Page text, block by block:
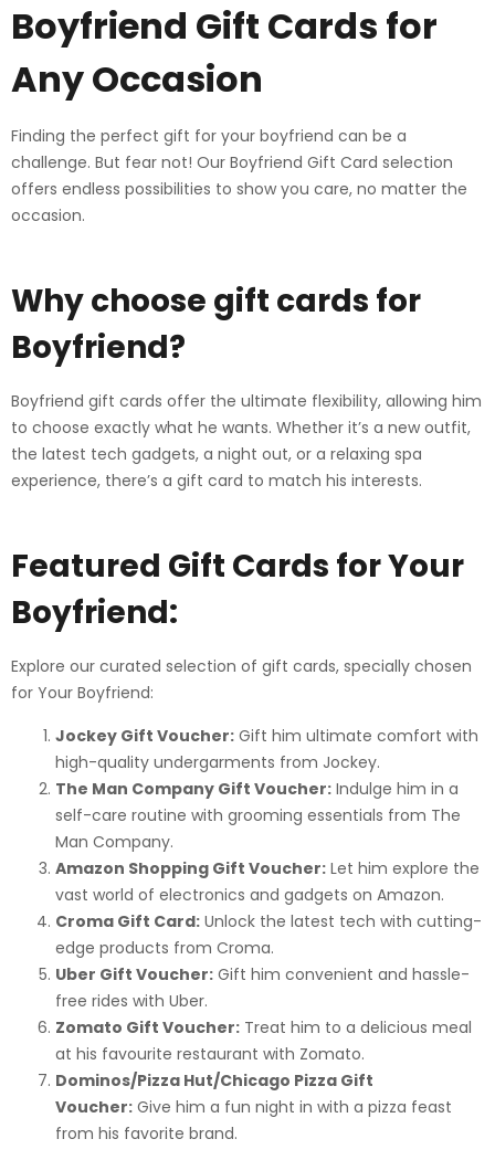
Boyfriend Gift Cards for
Any Occasion
Finding the perfect gift for your boyfriend can be a
challenge. But fear not! Our Boyfriend Gift Card selection
offers endless possibilities to show you care, no matter the
occasion.
Why choose gift cards for
Boyfriend?
Boyfriend gift cards offer the ultimate flexibility, allowing him
to choose exactly what he wants. Whether it’s a new outfit,
the latest tech gadgets, a night out, or a relaxing spa
experience, there’s a gift card to match his interests.
Featured Gift Cards for Your
Boyfriend:
Explore our curated selection of gift cards, specially chosen
for Your Boyfriend:
Jockey Gift Voucher: Gift him ultimate comfort with
high-quality undergarments from Jockey.
The Man Company Gift Voucher: Indulge him in a
self-care routine with grooming essentials from The
Man Company.
Amazon Shopping Gift Voucher: Let him explore the
vast world of electronics and gadgets on Amazon.
Croma Gift Card: Unlock the latest tech with cutting-
edge products from Croma.
Uber Gift Voucher: Gift him convenient and hassle-
free rides with Uber.
Zomato Gift Voucher: Treat him to a delicious meal
at his favourite restaurant with Zomato.
Dominos/Pizza Hut/Chicago Pizza Gift
Voucher: Give him a fun night in with a pizza feast
from his favorite brand.